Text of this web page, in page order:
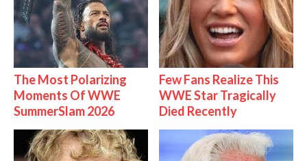
The Most Polarizing
Moments Of WWE
SummerSlam 2026
Few Fans Realize This
WWE Star Tragically
Died Recently